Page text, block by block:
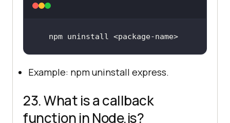
npm uninstall <package-name>
Example: npm uninstall express.
23. What is a callback
function in Node.js?